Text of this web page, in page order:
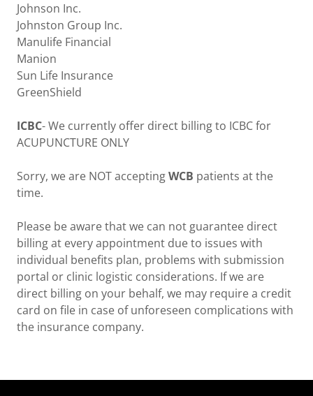
Johnson Inc.
Johnston Group Inc.
Manulife Financial
Manion
Sun Life Insurance
GreenShield
ICBC- We currently offer direct billing to ICBC for
ACUPUNCTURE ONLY
Sorry, we are NOT acceptingWCB patients at the
time.
Please be aware that we can not guarantee direct
billing at every appointment due to issues with
individual benefits plan, problems with submission
portal or clinic logistic considerations. If we are
direct billing on your behalf, we may require a credit
card on file in case of unforeseen complications with
the insurance company.